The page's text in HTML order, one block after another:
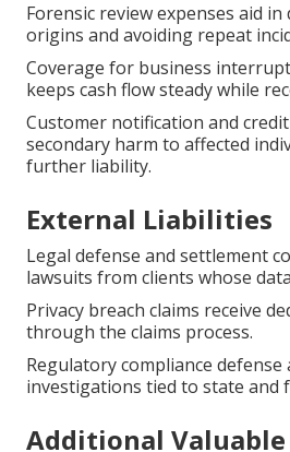
Forensic review expenses aid
origins and avoiding repeat
Coverage for business
keeps cash flow steady while
Customer notification and
secondary harm to affected
further liability.
External Liabilities
Legal defense and settlement
lawsuits from clients whose
Privacy breach claims receive
through the claims process.
Regulatory compliance defense
investigations tied to state and
Additional